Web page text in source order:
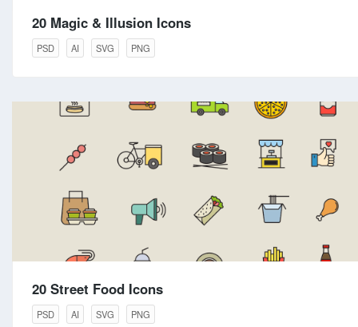
20 Magic & Illusion Icons
PSD AI SVG PNG
20 Street Food Icons
PSD AI SVG PNG